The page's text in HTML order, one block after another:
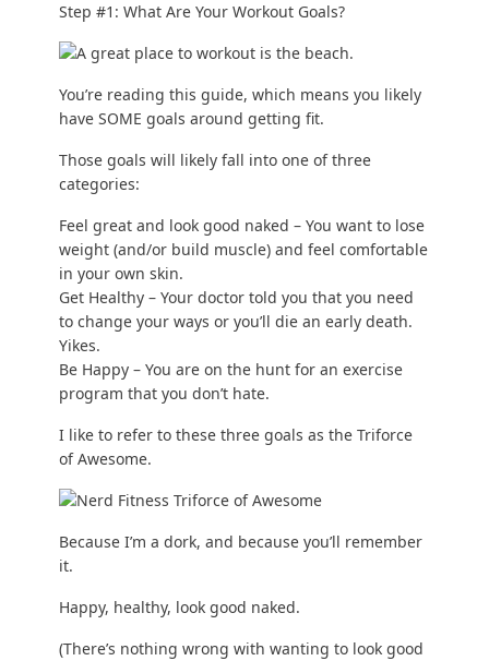
Step #1: What Are Your Workout Goals?
You’re reading this guide, which means you likely
have SOME goals around getting fit.
Those goals will likely fall into one of three
categories:
Feel great and look good naked – You want to lose
weight(and/or build muscle) and feel comfortable
in your own skin.
Get Healthy – Your doctor told you that you need
to change your ways or you’ll die an early death.
Yikes.
Be Happy – You are on the hunt for an exercise
program that you don’t hate.
I like to refer to these three goals as the Triforce
of Awesome.
Because I’m a dork, and because you’ll remember
it.
Happy, healthy, look good naked.
(There’s nothing wrong with wanting to look good